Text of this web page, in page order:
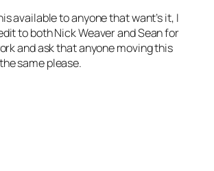
available to anyone that want’s it, I
to both Nick Weaver and Sean for
and ask that anyone moving this
same please.